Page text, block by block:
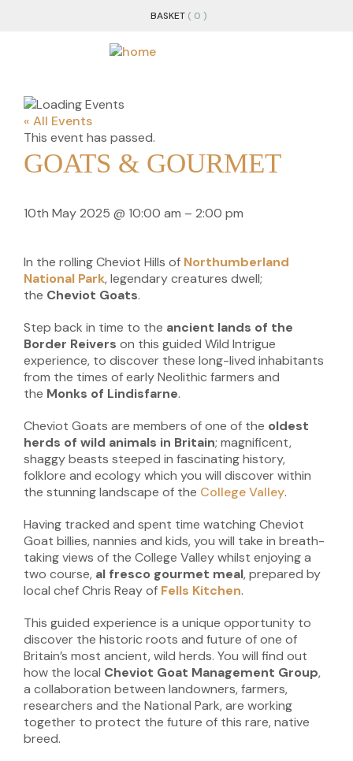
BASKET ( 0 )
« All Events
This event has passed.
GOATS & GOURMET
10th May 2025 @ 10:00 am – 2:00 pm
In the rolling Cheviot Hills of Northumberland
National Park, legendary creatures dwell;
the Cheviot Goats.
Step back in time to the ancient lands of the
Border Reivers on this guided Wild Intrigue
experience, to discover these long-lived inhabitants
from the times of early Neolithic farmers and
the Monks of Lindisfarne.
Cheviot Goats are members of one of the oldest
herds of wild animals in Britain; magnificent,
shaggy beasts steeped in fascinating history,
folklore and ecology which you will discover within
the stunning landscape of the College Valley.
Having tracked and spent time watching Cheviot
Goat billies, nannies and kids, you will take in breath-
taking views of the College Valley whilst enjoying a
two course, al fresco gourmet meal, prepared by
local chef Chris Reay of Fells Kitchen.
This guided experience is a unique opportunity to
discover the historic roots and future of one of
Britain’s most ancient, wild herds. You will find out
how the local Cheviot Goat Management Group,
a collaboration between landowners, farmers,
researchers and the National Park, are working
together to protect the future of this rare, native
breed.